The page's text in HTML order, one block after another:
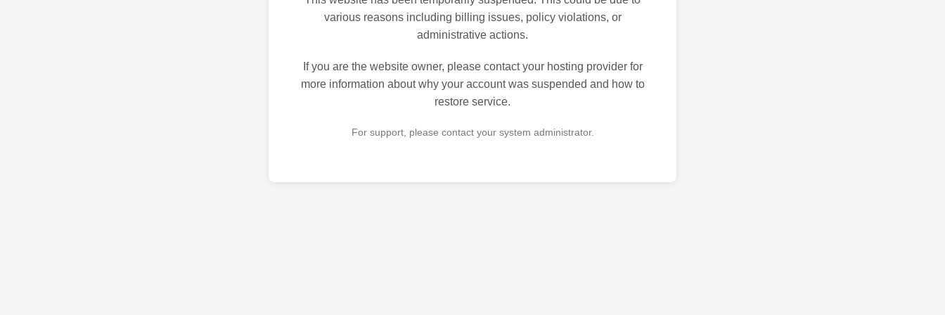
various reasons including billing issues, policy violations, or
administrative actions.
If you are the website owner, please contact your hosting provider for
more information about why your account was suspended and how to
restore service.
For support, please contact your system administrator.